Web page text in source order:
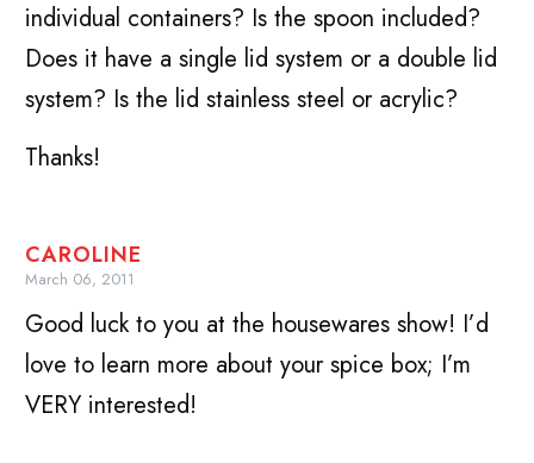
individual containers? Is the spoon included?
Does it have a single lid system or a double lid
system? Is the lid stainless steel or acrylic?
Thanks!
CAROLINE
March 06, 2011
Good luck to you at the housewares show! I’d
love to learn more about your spice box; I’m
VERY interested!